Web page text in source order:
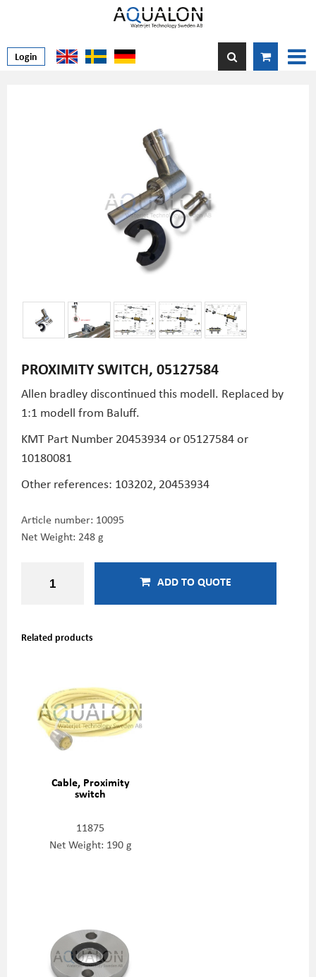
Login
PROXIMITY SWITCH, 05127584
Allen bradley discontinued this modell. Replaced by
1:1 modell from Baluff.
KMT Part Number 20453934 or 05127584 or
10180081
Other references: 103202, 20453934
Article number: 10095
Net Weight: 248 g
ADD TO QUOTE
Related products
Cable, Proximity
switch
11875
Net Weight: 190 g